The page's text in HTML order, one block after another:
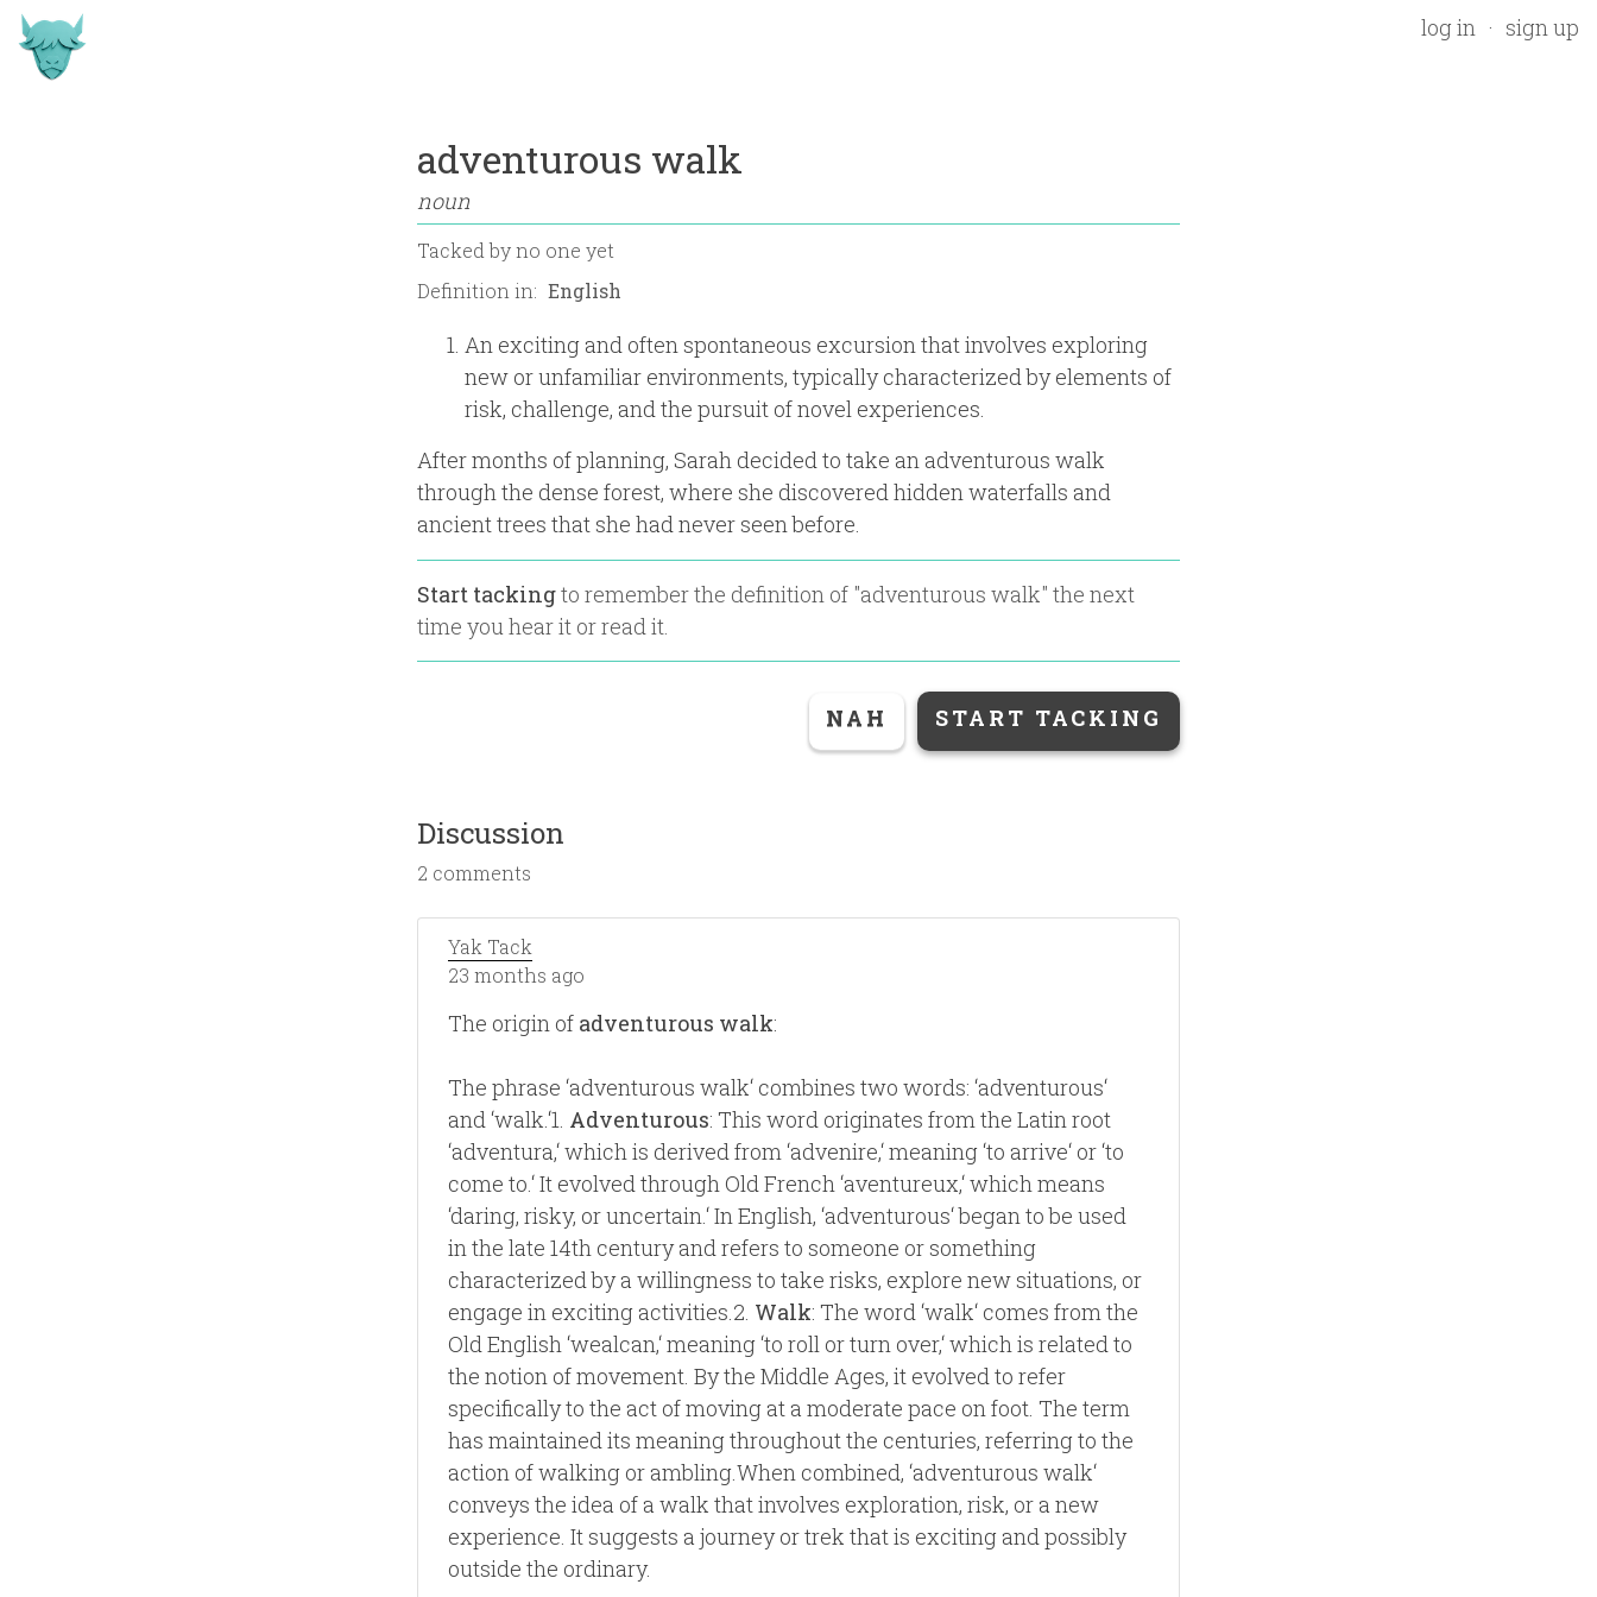
log in sign up
adventurous walk
noun
Tacked byno one yet
Definition in:
An exciting and often spontaneous excursion that involves exploring
new or unfamiliar environments, typically characterized by elements of
risk, challenge, and the pursuit of novel experiences.
After months of planning, Sarah decided to take an adventurous walk
through the dense forest, where she discovered hidden waterfalls and
ancient trees that she had never seen before.
Start tackingto remember the definition of "adventurous walk" the next
time you hear it or read it.
NAH START TACKING
Discussion
2 comments
Yak Tack
23 months ago
The origin of adventurous walk:
The phrase ‘adventurous walk‘ combines two words: ‘adventurous‘
and ‘walk.‘1. Adventurous: This word originates from the Latin root
‘adventura,‘ which is derived from ‘advenire,‘ meaning ‘to arrive‘ or ‘to
come to.‘ It evolved through Old French ‘aventureux,‘ which means
‘daring, risky, or uncertain.‘ In English, ‘adventurous‘ began to be used
in the late 14th century and refers to someone or something
characterized by a willingness to take risks, explore new situations, or
engage in exciting activities.2. Walk: The word ‘walk‘ comes from the
Old English ‘wealcan,‘ meaning ‘to roll or turn over,‘ which is related to
the notion of movement. By the Middle Ages, it evolved to refer
specifically to the act of moving at a moderate pace on foot. The term
has maintained its meaning throughout the centuries, referring to the
action of walking or ambling.When combined, ‘adventurous walk‘
conveys the idea of a walk that involves exploration, risk, or a new
experience. It suggests a journey or trek that is exciting and possibly
outside the ordinary.